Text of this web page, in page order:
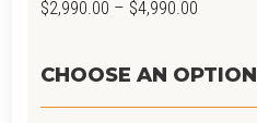
$2,990.00 – $4,990.00Price
$2,990.00
through
CHOOSE AN OPTION